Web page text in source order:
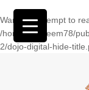
Warning: Attempt to
/home/wasseem78/
2/dojo-digital-hide-